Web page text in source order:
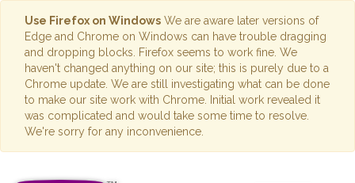
Use Firefox on Windows We are aware later versions of
Edge and Chrome on Windows can have trouble dragging
and dropping blocks. Firefox seems to work fine. We
haven't changed anything on our site; this is purely due to a
Chrome update. We are still investigating what can be done
to make our site work with Chrome. Initial work revealed it
was complicated and would take some time to resolve.
We're sorry for any inconvenience.